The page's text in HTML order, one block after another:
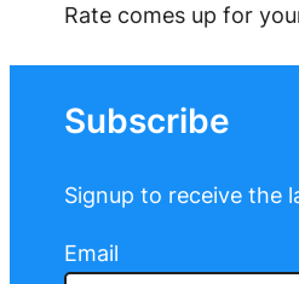
Rate comes up for
Subscribe
Signup to receive the
Email